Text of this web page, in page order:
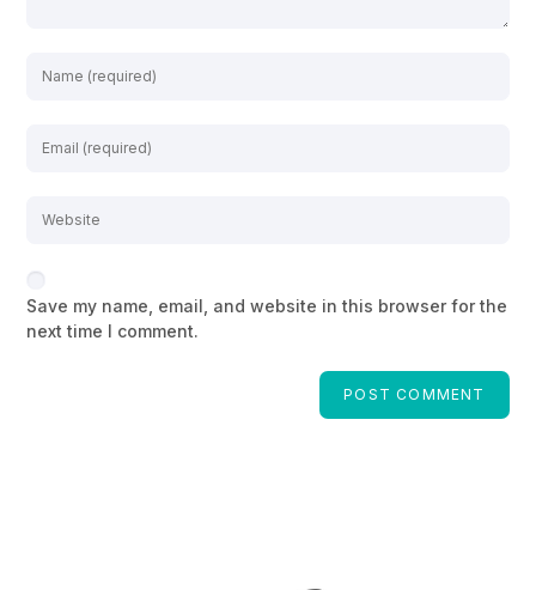
Save my name, email, and website in this browser for the
next time I comment.